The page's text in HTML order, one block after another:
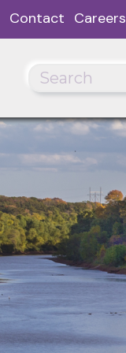
Contact Careers